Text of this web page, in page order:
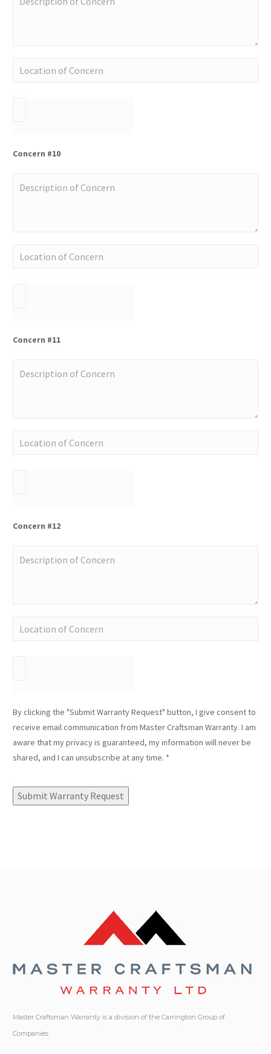
Concern #10
Concern #11
Concern #12
By clicking the "Submit Warranty Request" button, I give consent to
receive email communication from Master Craftsman Warranty. I am
aware that my privacy is guaranteed, my information will never be
shared, and I can unsubscribe at any time. *
Submit Warranty Request
Master Craftsman Warranty is a division of the Carrington Group of
Companies